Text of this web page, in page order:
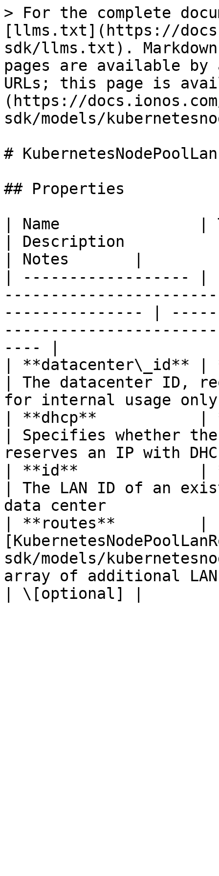
> For the complete
[llms.txt](https://
sdk/llms.txt).
pages are available by
URLs; this page is
(https://
sdk/models/
# KubernetesNodePoolLan
## Properties
| Name               |
| Description
| Notes       |
| ------------------ |
--------------- |
---- |
| **datacenter\_id**
| The datacenter ID,
for internal usage
| **dhcp**           |
| Specifies whether the
reserves an IP with
| **id**             |
| The LAN ID of an
data center
| **routes**
sdk/models/
array of additional